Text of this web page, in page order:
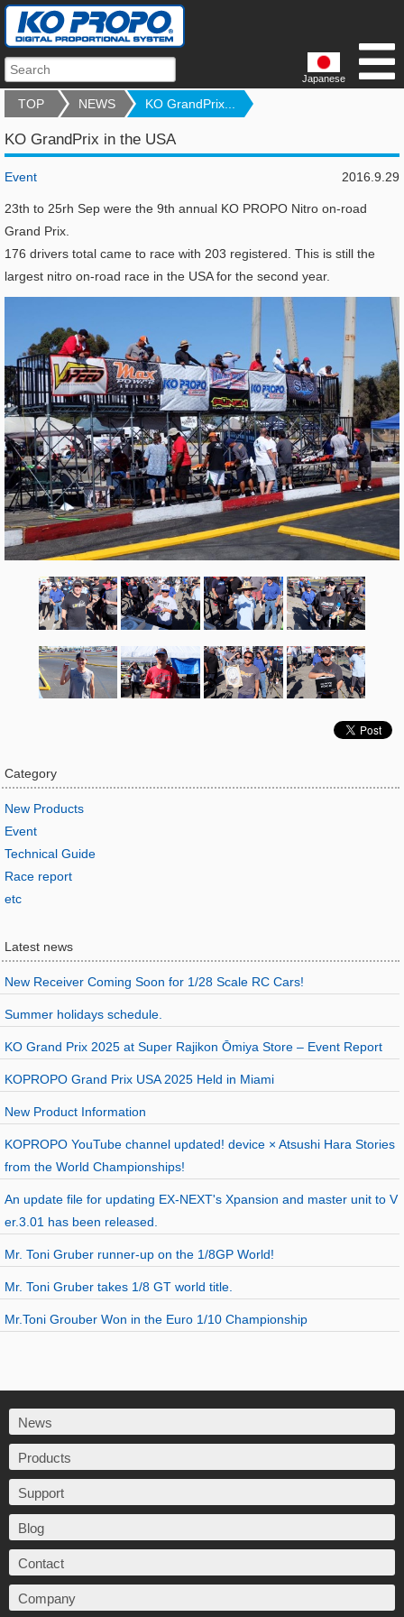
Japanese
TOP NEWS KO GrandPrix...
KO GrandPrix in the USA
2016.9.29
Event
23th to 25rh Sep were the 9th annual KO PROPO Nitro on-road
Grand Prix.
176 drivers total came to race with 203 registered. This is still the
largest nitro on-road race in the USA for the second year.
Category
New Products
Event
Technical Guide
Race report
etc
Latest news
New Receiver Coming Soon for 1/28 Scale RC Cars!
Summer holidays schedule.
KO Grand Prix 2025 at Super Rajikon Ōmiya Store – Event Report
KOPROPO Grand Prix USA 2025 Held in Miami
New Product Information
KOPROPO YouTube channel updated! device × Atsushi Hara Stories
from the World Championships!
An update file for updating EX-NEXT's Xpansion and master unit to V
er.3.01 has been released.
Mr. Toni Gruber runner-up on the 1/8GP World!
Mr. Toni Gruber takes 1/8 GT world title.
Mr.Toni Grouber Won in the Euro 1/10 Championship
News
Products
Support
Blog
Contact
Company